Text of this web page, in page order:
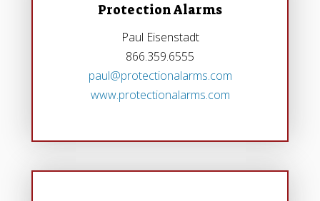
Protection Alarms
Paul Eisenstadt
866.359.6555
paul@protectionalarms.com
www.protectionalarms.com